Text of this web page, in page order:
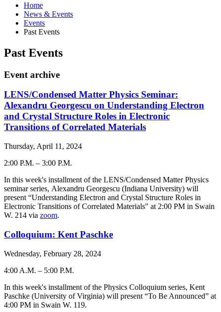
Home
News & Events
Events
Past Events
Past Events
Event archive
LENS/Condensed Matter Physics Seminar:
Alexandru Georgescu on Understanding Electron
and Crystal Structure Roles in Electronic
Transitions of Correlated Materials
Thursday, April 11, 2024
2:00 P.M. – 3:00 P.M.
-In this week's installment of the LENS/Condensed Matter Physics
seminar series, Alexandru Georgescu (Indiana University) will
present “Understanding Electron and Crystal Structure Roles in
Electronic Transitions of Correlated Materials" at 2:00 PM in Swain
W. 214 via zoom.
Colloquium: Kent Paschke
Wednesday, February 28, 2024
4:00 A.M. – 5:00 P.M.
-In this week's installment of the Physics Colloquium series, Kent
Paschke (University of Virginia) will present “To Be Announced” at
4:00 PM in Swain W. 119.